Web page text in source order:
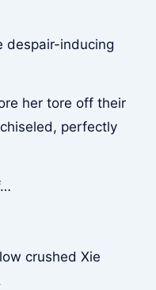
despair-inducing
her tore off their
perfectly
crushed Xie